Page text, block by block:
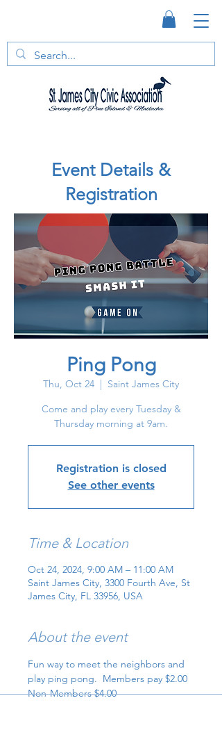
Event Details &
Registration
Ping Pong
Thu, Oct 24
  |
Saint James City
Come and play every Tuesday &
Thursday morning at 9am.
Registration is closed
See other events
Time & Location
Oct 24, 2024, 9:00 AM – 11:00 AM
Saint James City, 3300 Fourth Ave, St
James City, FL 33956, USA
About the event
Fun way to meet the neighbors and
play ping pong.  Members pay $2.00
Non-Members $4.00